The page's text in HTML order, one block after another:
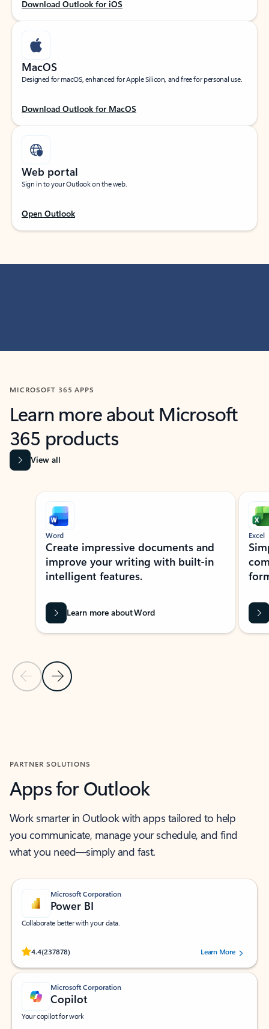
Download Outlook for iOS
MacOS
Designed for macOS, enhanced for Apple Silicon, and free for personal use.
Download Outlook for MacOS
Web portal
Sign in to your Outlook on the web.
Open Outlook
MICROSOFT 365 APPS
Learn more about Microsoft
365 products
View all
Showing slide 1 of 9
Previous Slide
Next Slide
Word
Create impressive documents and
improve your writing with built-in
intelligent features.
Learn more about Word
Excel
PARTNER SOLUTIONS
Apps for Outlook
Work smarter in Outlook with apps tailored to help
you communicate, manage your schedule, and find
what you need—simply and fast.
Microsoft Corporation
Power BI
Collaborate better with your data.
4.4(237878)
Rated (#=ratingAverage#) stars out of 5 stars, by 237878 users.Learn More
Microsoft Corporation
Copilot
Your copilot for work